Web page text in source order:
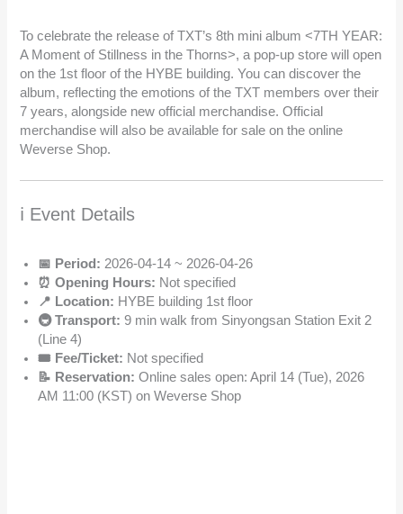
To celebrate the release of TXT’s 8th mini album <7TH YEAR:
A Moment of Stillness in the Thorns>, a pop-up store will open
on the 1st floor of the HYBE building. You can discover the
album, reflecting the emotions of the TXT members over their
7 years, alongside new official merchandise. Official
merchandise will also be available for sale on the online
Weverse Shop.
ℹ️ Event Details
📅 Period: 2026-04-14 ~ 2026-04-26
⏰ Opening Hours: Not specified
📍 Location: HYBE building 1st floor
🚇 Transport: 9 min walk from Sinyongsan Station Exit 2
(Line 4)
🎟️ Fee/Ticket: Not specified
📝 Reservation: Online sales open: April 14 (Tue), 2026
AM 11:00 (KST) on Weverse Shop